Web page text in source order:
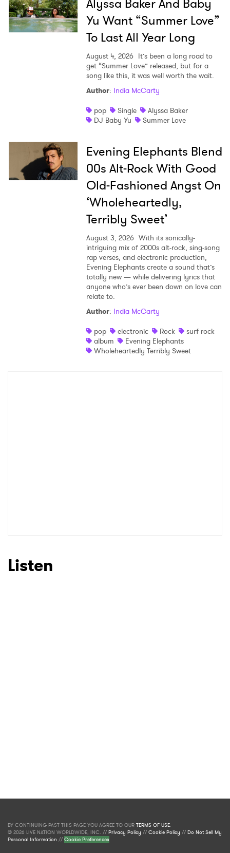
Alyssa Baker And Baby
Yu Want “Summer Love”
To Last All Year Long
August 4, 2026 It’s been a long road to
get “Summer Love” released, but for a
song like this, it was well worth the wait.
Author: India McCarty
pop
Single
Alyssa Baker
DJ Baby Yu
Summer Love
Evening Elephants Blend
00s Alt-Rock With Good
Old-Fashioned Angst On
‘Wholeheartedly,
Terribly Sweet’
August 3, 2026 With its sonically-
intriguing mix of 2000s alt-rock, sing-song
rap verses, and electronic production,
Evening Elephants create a sound that’s
totally new — while delivering lyrics that
anyone who’s ever been down on love can
relate to.
Author: India McCarty
pop
electronic Rock
surf rock
album
Evening Elephants
Wholeheartedly Terribly Sweet
Listen
BY CONTINUING PAST THIS PAGE YOU AGREE TO OUR TERMS OF USE.
© 2026 LIVE NATION WORLDWIDE, INC. //Privacy Policy //Cookie Policy //Do Not Sell My
Personal Information //Cookie Preferences